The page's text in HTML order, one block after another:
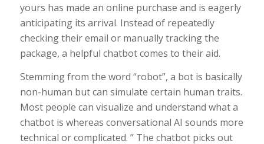
yours has made an online purchase and is eagerly
anticipating its arrival. Instead of repeatedly
checking their email or manually tracking the
package, a helpful chatbot comes to their aid.
Stemming from the word “robot”, a bot is basically
non-human but can simulate certain human traits.
Most people can visualize and understand what a
chatbot is whereas conversational AI sounds more
technical or complicated. ” The chatbot picks out